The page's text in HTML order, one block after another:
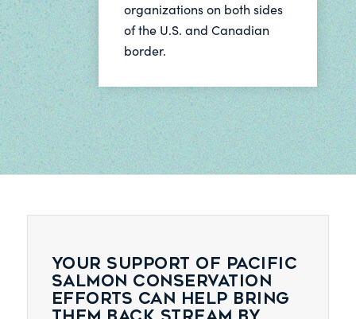
organizations on both sides
of the U.S. and Canadian
border.
Your support of Pacific
salmon conservation
efforts can help bring